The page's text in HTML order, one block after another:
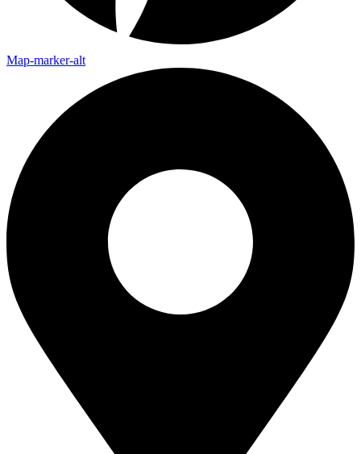
Map-marker-alt